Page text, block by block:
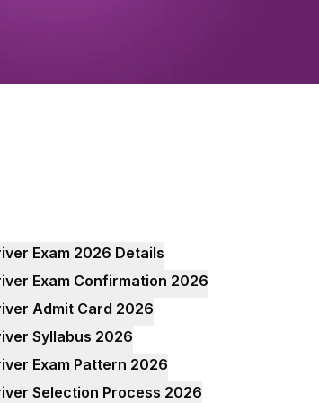
Exam 2026 Details
Exam Confirmation 2026
Admit Card 2026
Syllabus 2026
Exam Pattern 2026
Selection Process 2026